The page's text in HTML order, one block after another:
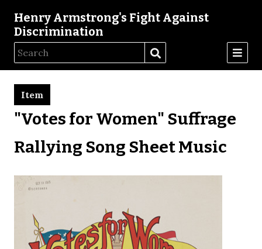
Henry Armstrong's Fight Against
Discrimination
"Votes for Women" Suffrage
Rallying Song Sheet Music
Item